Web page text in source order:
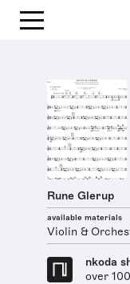
Rune Glerup
available materials
Violin &
nkoda
over